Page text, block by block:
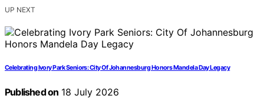
UP NEXT
Celebrating Ivory Park Seniors: City Of Johannesburg Honors Mandela Day Legacy
Published on 18 July 2026